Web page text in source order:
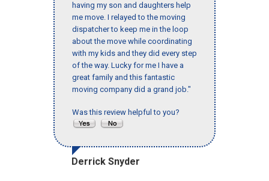
having my son and daughters help
me move. I relayed to the moving
dispatcher to keep me in the loop
about the move while coordinating
with my kids and they did every step
of the way. Lucky for me I have a
great family and this fantastic
moving company did a grand job."
Was this review helpful to you?
Derrick Snyder